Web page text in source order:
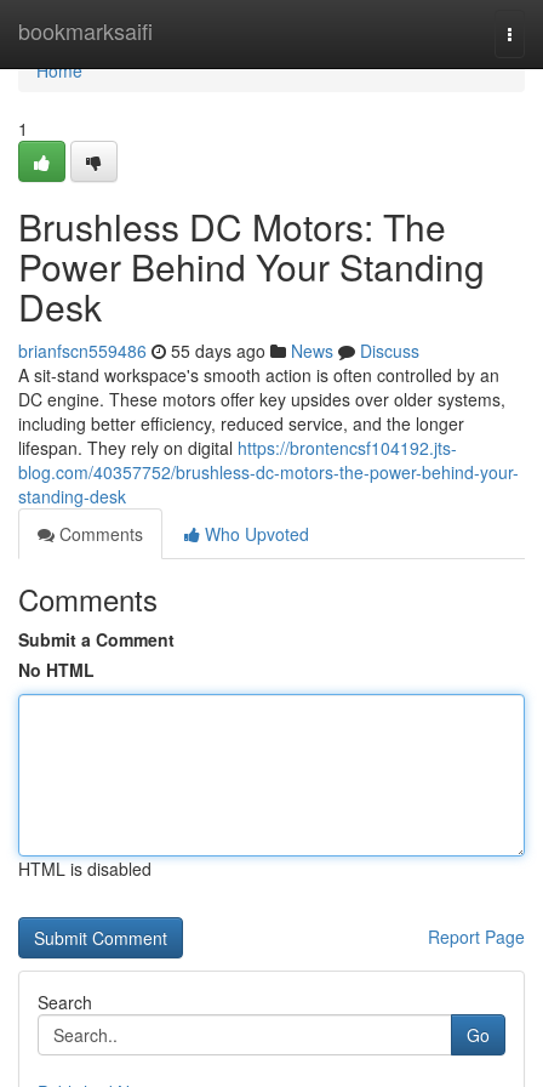
bookmarksaifi
Home
Home
1
Brushless DC Motors: The
Power Behind Your Standing
Desk
brianfscn559486 55 days ago News
Discuss
A sit-stand workspace's smooth action is often controlled by an
DC engine. These motors offer key upsides over older systems,
including better efficiency, reduced service, and the longer
lifespan. They rely on digital https://brontencsf104192.jts-
blog.com/40357752/brushless-dc-motors-the-power-behind-your-
standing-desk
Comments
Who Upvoted
Comments
Submit a Comment
No HTML
HTML is disabled
Report Page
Search
Go